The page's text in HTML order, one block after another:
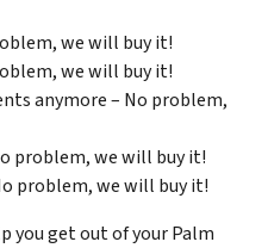
we will buy it!
we will buy it!
anymore – No problem,
problem, we will buy it!
problem, we will buy it!
you get out of your Palm